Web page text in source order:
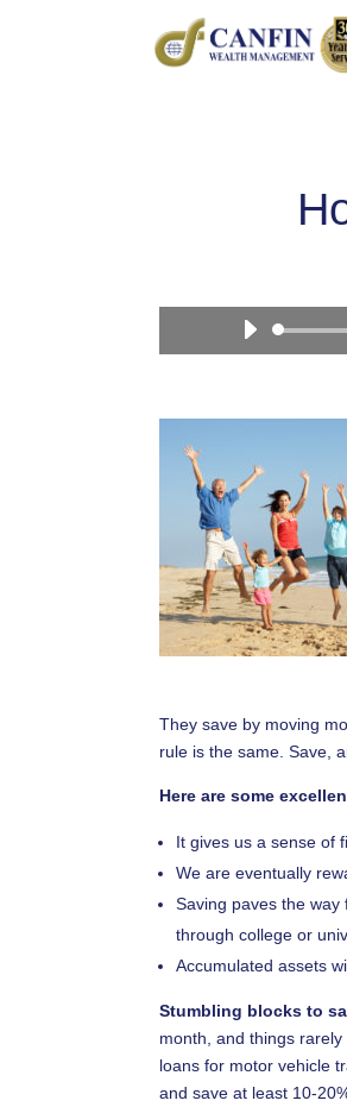
They save by moving
rule is the same. Save,
Here are some
It gives us a sense of
We are eventually
Saving paves the
through college or
Accumulated assets
Stumbling blocks to
month, and things
loans for motor vehicle
and save at least 10-